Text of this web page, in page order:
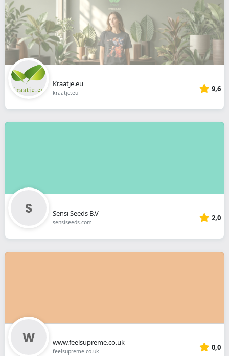
Kraatje.eu
kraatje.eu 9,6
Sensi Seeds B.V
sensiseeds.com 2,0
www.feelsupreme.co.uk
feelsupreme.co.uk 0,0